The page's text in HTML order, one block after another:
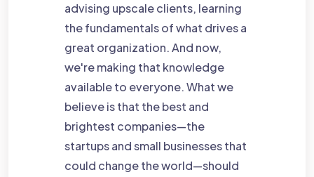
advising upscale clients, learning
the fundamentals of what drives a
great organization. And now,
we're making that knowledge
available to everyone. What we
believe is that the best and
brightest companies—the
startups and small businesses that
could change the world—should